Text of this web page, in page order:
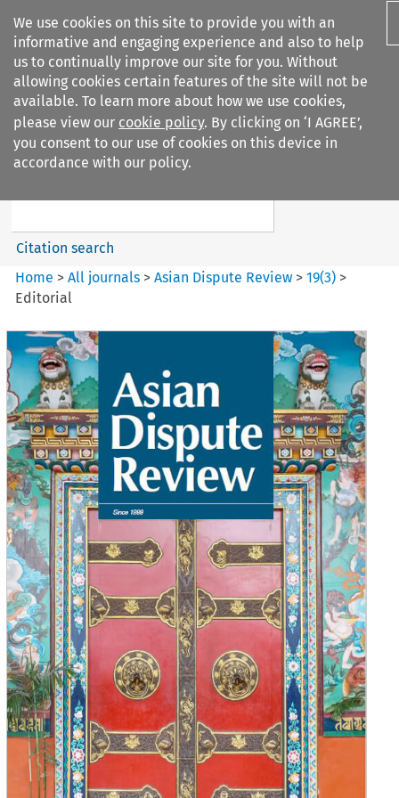
We use cookies on this site to provide you with an
informative and engaging experience and also to help
us to continually improve our site for you. Without
allowing cookies certain features of the site will not be
available. To learn more about how we use cookies,
please view our cookie policy. By clicking on ‘I AGREE’,
you consent to our use of cookies on this device in
accordance with our policy.
Search filters
Asian Dispute Review
Citation search
Home >All journals >Asian Dispute Review >19(3) >
Editorial